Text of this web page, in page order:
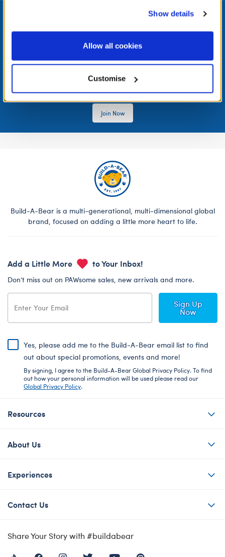
website, you: (i) direct us to disclose your personal
information to these service providers for those
purposes; and (ii) agree to the terms of the Privacy
Show details
Allow all cookies
Customise
LOG IN NOW TO GET THE INSIDE STUFF!
Join the Bonus Club or log in now to earn points, redeem
rewards, and get exclusive access.
Join Now
Build-A-Bear is a multi-generational, multi-dimensional global
brand, focused on adding a little more heart to life.
Add a Little More to Your Inbox!
Don’t miss out on PAWsome sales, new arrivals and more.
Sign Up
Now
Yes, please add me to the Build-A-Bear email list to find
out about special promotions, events and more!
By signing, I agree to the Build-A-Bear Global Privacy Policy. To find
out how your personal information will be used please read our
Global Privacy Policy.
Resources
About Us
Experiences
Contact Us
Share Your Story with #buildabear